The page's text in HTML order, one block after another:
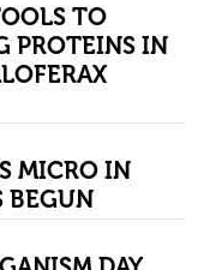
TO
PROTEINS IN
MICRO IN
BEGUN